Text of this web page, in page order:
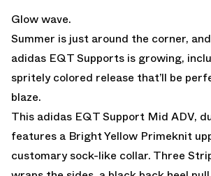
Glow wave.
Summer is just around the corner,
adidas EQT Supports is growing,
spritely colored release that’ll be
blaze.
This adidas EQT Support Mid ADV,
features a Bright Yellow Primeknit
customary sock-like collar. Three